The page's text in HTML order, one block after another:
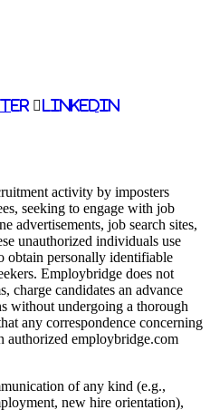
LinkedIn
activity by imposters
seeking to engage with job
advertisements, job search sites,
unauthorized individuals use
obtain personally identifiable
Employbridge does not
charge candidates an advance
without undergoing a thorough
any correspondence concerning
authorized employbridge.com
of any kind (e.g.,
new hire orientation),